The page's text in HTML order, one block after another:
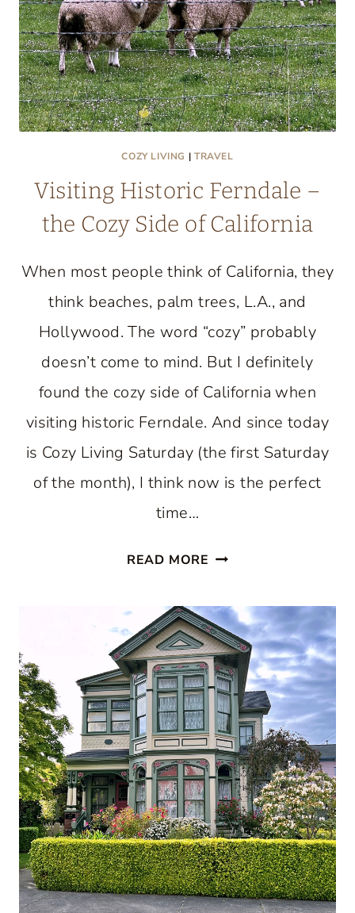
COZY LIVING | TRAVEL
Visiting Historic Ferndale –
the Cozy Side of California
When most people think of California, they
think beaches, palm trees, L.A., and
Hollywood. The word “cozy” probably
doesn’t come to mind. But I definitely
found the cozy side of California when
visiting historic Ferndale. And since today
is Cozy Living Saturday (the first Saturday
of the month), I think now is the perfect
time…
READ MORE VISITING
FERNDALE
–
THE
COZY
SIDE
OF
CALIFORNIA